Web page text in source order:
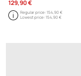
129,90 €
Regular price:154,90 €
Lowest price:154,90 €